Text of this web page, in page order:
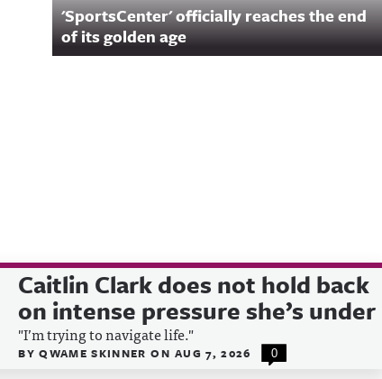
'SportsCenter' officially reaches the end
of its golden age
Caitlin Clark does not hold back
on intense pressure she’s under
"I’m trying to navigate life."
BYQWAME SKINNERON AUG 7, 2026 0